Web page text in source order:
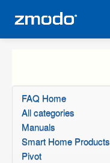
FAQ Home
All categories
Manuals
Smart Home Products
Pivot